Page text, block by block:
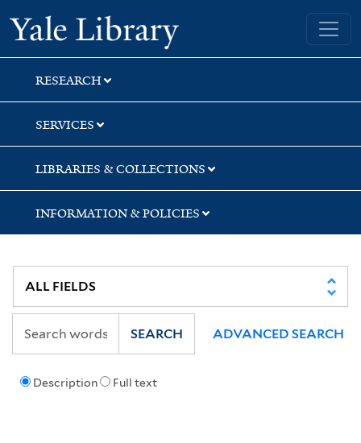
Skip
to
search
Skip
to
main
content
Yale University Library
RESEARCH
SERVICES
LIBRARIES & COLLECTIONS
INFORMATION & POLICIES
Description Full text
SEARCH ADVANCED SEARCH